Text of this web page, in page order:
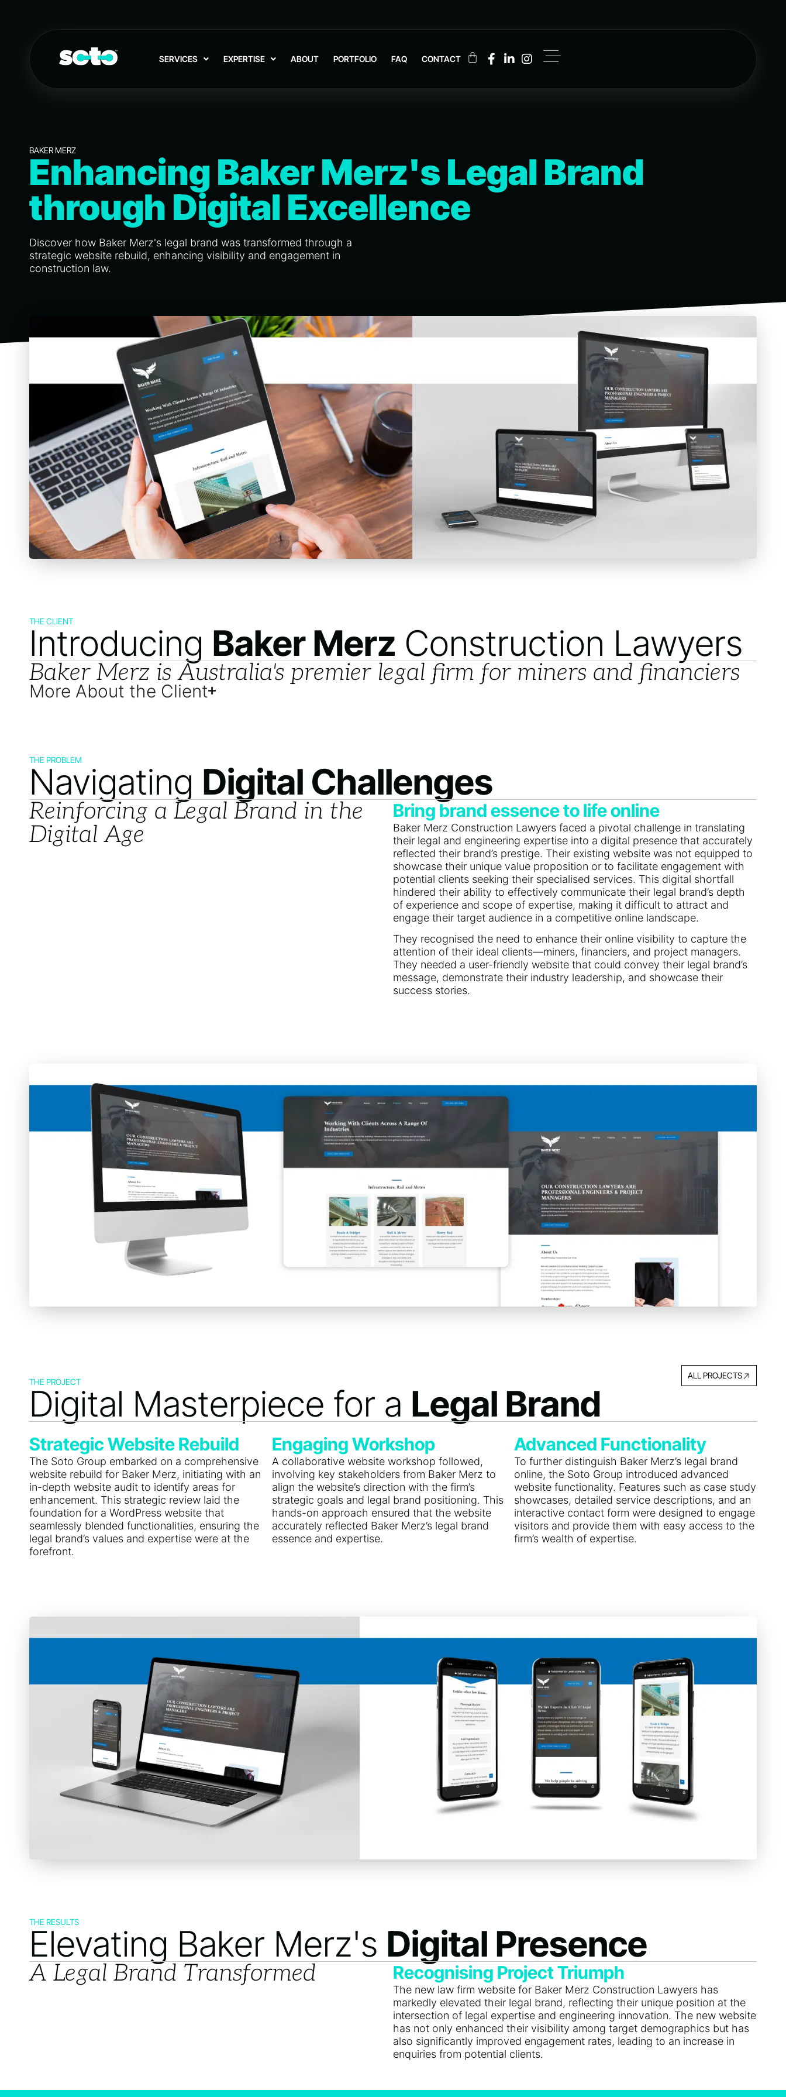
SERVICES EXPERTISE ABOUT PORTFOLIO FAQ CONTACT
BAKER MERZ
Enhancing Baker Merz's Legal Brand
through Digital Excellence
Discover how Baker Merz's legal brand was transformed through a
strategic website rebuild, enhancing visibility and engagement in
construction law.
THE CLIENT
Introducing Baker Merz Construction Lawyers
Baker Merz is Australia's premier legal firm for miners and financiers
More About the Client
THE PROBLEM
Navigating Digital Challenges
Reinforcing a Legal Brand in the
Digital Age
Bring brand essence to life online
Baker Merz Construction Lawyers faced a pivotal challenge in translating
their legal and engineering expertise into a digital presence that accurately
reflected their brand’s prestige. Their existing website was not equipped to
showcase their unique value proposition or to facilitate engagement with
potential clients seeking their specialised services. This digital shortfall
hindered their ability to effectively communicate their legal brand’s depth
of experience and scope of expertise, making it difficult to attract and
engage their target audience in a competitive online landscape.
They recognised the need to enhance their online visibility to capture the
attention of their ideal clients—miners, financiers, and project managers.
They needed a user-friendly website that could convey their legal brand’s
message, demonstrate their industry leadership, and showcase their
success stories.
THE PROJECT
ALL PROJECTS
Digital Masterpiece for a Legal Brand
Strategic Website Rebuild
The Soto Group embarked on a comprehensive
website rebuild for Baker Merz, initiating with an
in-depth website audit to identify areas for
enhancement. This strategic review laid the
foundation for a WordPress website that
seamlessly blended functionalities, ensuring the
legal brand’s values and expertise were at the
forefront.
Engaging Workshop
A collaborative website workshop followed,
involving key stakeholders from Baker Merz to
align the website’s direction with the firm’s
strategic goals and legal brand positioning. This
hands-on approach ensured that the website
accurately reflected Baker Merz’s legal brand
essence and expertise.
Advanced Functionality
To further distinguish Baker Merz’s legal brand
online, the Soto Group introduced advanced
website functionality. Features such as case study
showcases, detailed service descriptions, and an
interactive contact form were designed to engage
visitors and provide them with easy access to the
firm’s wealth of expertise.
THE RESULTS
Elevating Baker Merz's Digital Presence
A Legal Brand Transformed Recognising Project Triumph
The new law firm website for Baker Merz Construction Lawyers has
markedly elevated their legal brand, reflecting their unique position at the
intersection of legal expertise and engineering innovation. The new website
has not only enhanced their visibility among target demographics but has
also significantly improved engagement rates, leading to an increase in
enquiries from potential clients.